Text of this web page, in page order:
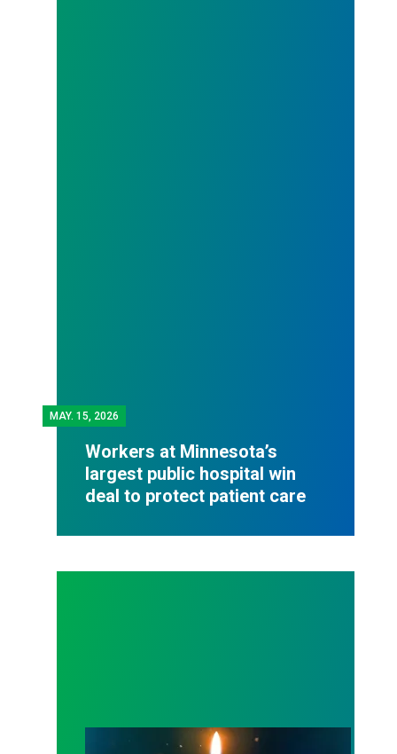
MAY. 15, 2026
Workers at Minnesota’s
largest public hospital win
deal to protect patient care
Workers Memorial Day: Honor those we lost by